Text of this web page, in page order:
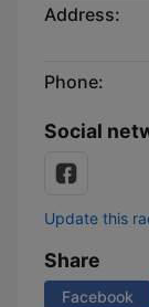
Address:
Phone:
Social
Update this
Share
Facebook